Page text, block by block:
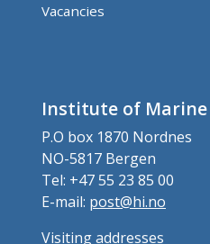
Vacancies
Institute of Marine
P.O box 1870 Nordnes
NO-5817 Bergen
Tel: +47 55 23 85 00
E-mail: post@hi.no
Visiting addresses